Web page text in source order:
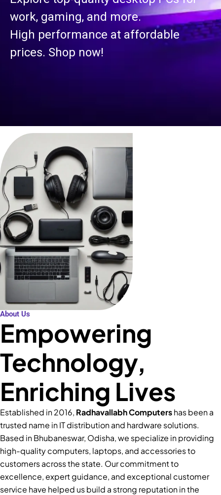
work, gaming, and more.
High performance at affordable
prices. Shop now!
About Us
Empowering
Technology,
Enriching Lives
Established in 2016, Radhavallabh Computershas been a
trusted name in IT distribution and hardware solutions.
Based in Bhubaneswar, Odisha, we specialize in providing
high-quality computers, laptops, and accessories to
customers across the state. Our commitment to
excellence, expert guidance, and exceptional customer
service have helped us build a strong reputation in the